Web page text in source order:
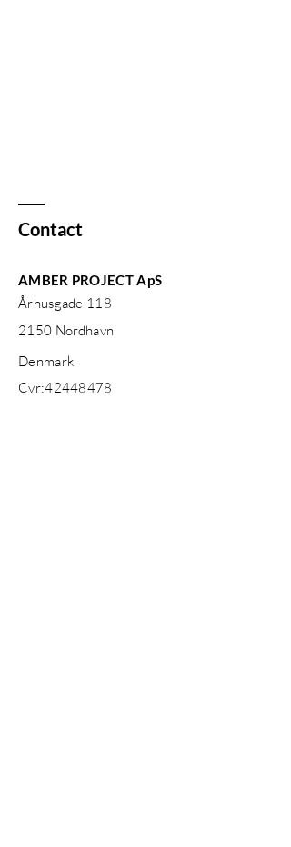
Contact
AMBER PROJECT ApS
Århusgade 118
2150 Nordhavn
Denmark
Cvr:42448478